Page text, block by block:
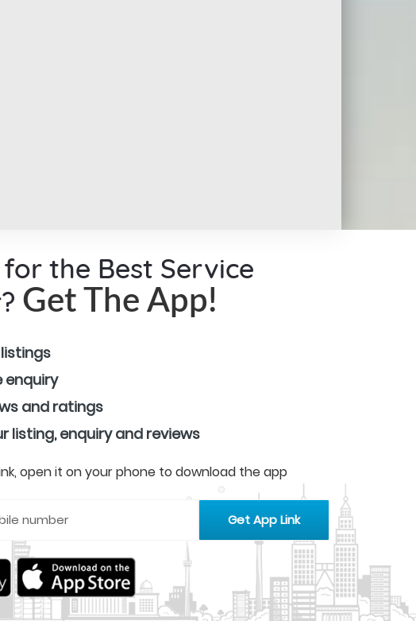
the Best Service
Get The App!
enquiry
and ratings
listing, enquiry and reviews
open it on your phone to download the app